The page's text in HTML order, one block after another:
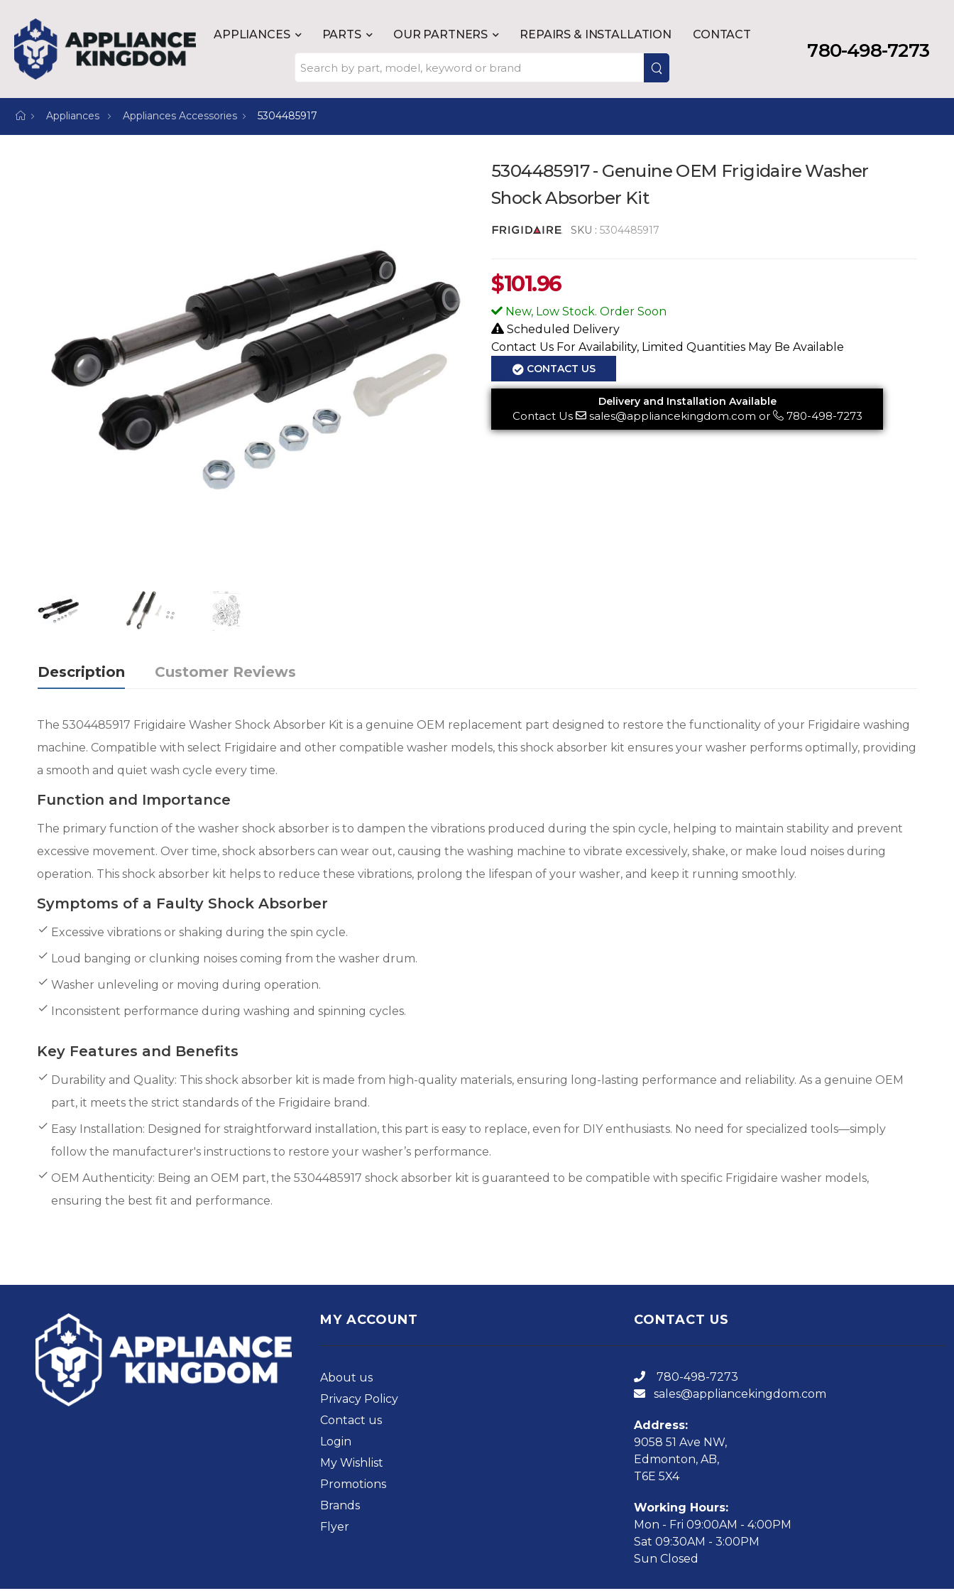
APPLIANCES PARTS OUR PARTNERS REPAIRS & INSTALLATION CONTACT
780-498-7273
Appliances Appliances Accessories 5304485917
5304485917 - Genuine OEM Frigidaire Washer
Shock Absorber Kit
SKU : 5304485917
$101.96
New, Low Stock. Order Soon
Scheduled Delivery
Contact Us For Availability, Limited Quantities May Be Available
CONTACT US
Delivery and Installation Available
Contact Us sales@appliancekingdom.com or 780-498-7273
Description Customer Reviews
The 5304485917 Frigidaire Washer Shock Absorber Kit is a genuine OEM replacement part designed to restore the functionality of your Frigidaire washing
machine. Compatible with select Frigidaire and other compatible washer models, this shock absorber kit ensures your washer performs optimally, providing
a smooth and quiet wash cycle every time.
Function and Importance
The primary function of the washer shock absorber is to dampen the vibrations produced during the spin cycle, helping to maintain stability and prevent
excessive movement. Over time, shock absorbers can wear out, causing the washing machine to vibrate excessively, shake, or make loud noises during
operation. This shock absorber kit helps to reduce these vibrations, prolong the lifespan of your washer, and keep it running smoothly.
Symptoms of a Faulty Shock Absorber
Excessive vibrations or shaking during the spin cycle.
Loud banging or clunking noises coming from the washer drum.
Washer unleveling or moving during operation.
Inconsistent performance during washing and spinning cycles.
Key Features and Benefits
Durability and Quality: This shock absorber kit is made from high-quality materials, ensuring long-lasting performance and reliability. As a genuine OEM
part, it meets the strict standards of the Frigidaire brand.
Easy Installation: Designed for straightforward installation, this part is easy to replace, even for DIY enthusiasts. No need for specialized tools—simply
follow the manufacturer's instructions to restore your washer’s performance.
OEM Authenticity: Being an OEM part, the 5304485917 shock absorber kit is guaranteed to be compatible with specific Frigidaire washer models,
ensuring the best fit and performance.
MY ACCOUNT
About us
Privacy Policy
Contact us
Login
My Wishlist
Promotions
Brands
Flyer
CONTACT US
780-498-7273
sales@appliancekingdom.com
Address:
9058 51 Ave NW,
Edmonton, AB,
T6E 5X4
Working Hours:
Mon - Fri 09:00AM - 4:00PM
Sat 09:30AM - 3:00PM
Sun Closed